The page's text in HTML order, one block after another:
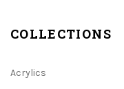
COLLECTIONS
Acrylics